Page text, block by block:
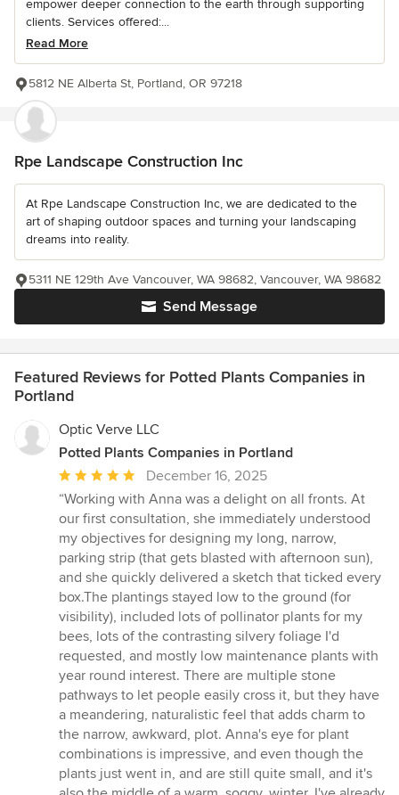
empower deeper connection to the earth through supporting
clients. Services offered:...
Read More
5812 NE Alberta St, Portland, OR 97218
Rpe Landscape Construction Inc
At Rpe Landscape Construction Inc, we are dedicated to the
art of shaping outdoor spaces and turning your landscaping
dreams into reality.
Send Message
5311 NE 129th Ave Vancouver, WA 98682, Vancouver, WA 98682
Featured Reviews for Potted Plants Companies in
Portland
Optic Verve LLC
Potted Plants Companies in Portland
Average
rating:
5
out
of
5
stars
December 16, 2025
“Working with Anna was a delight on all fronts. At
our first consultation, she immediately understood
my objectives for designing my long, narrow,
parking strip (that gets blasted with afternoon sun),
and she quickly delivered a sketch that ticked every
box.The plantings stayed low to the ground (for
visibility), included lots of pollinator plants for my
bees, lots of the contrasting silvery foliage I'd
requested, and mostly low maintenance plants with
year round interest. There are multiple stone
pathways to let people easily cross it, but they have
a meandering, naturalistic feel that adds charm to
the narrow, awkward, plot. Anna's eye for plant
combinations is impressive, and even though the
plants just went in, and are still quite small, and it's